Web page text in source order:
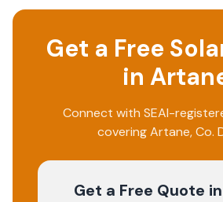
Get a Free
in
Connect with SEAI-
coveringArtane, Co.
Get a Free Quote